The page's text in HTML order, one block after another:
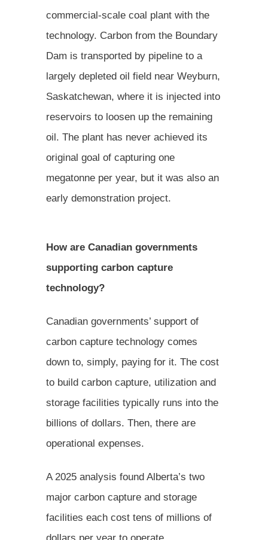
commercial-scale coal plant with the
technology. Carbon from the Boundary
Dam is transported by pipeline to a
largely depleted oil field near Weyburn,
Saskatchewan, where it is injected into
reservoirs to loosen up the remaining
oil. The plant has never achieved its
original goal of capturing one
megatonne per year, but it was also an
early demonstration project.
How are Canadian governments
supporting carbon capture
technology?
Canadian governments’ support of
carbon capture technology comes
down to, simply, paying for it. The cost
to build carbon capture, utilization and
storage facilities typically runs into the
billions of dollars. Then, there are
operational expenses.
A 2025 analysis found Alberta’s two
major carbon capture and storage
facilities each cost tens of millions of